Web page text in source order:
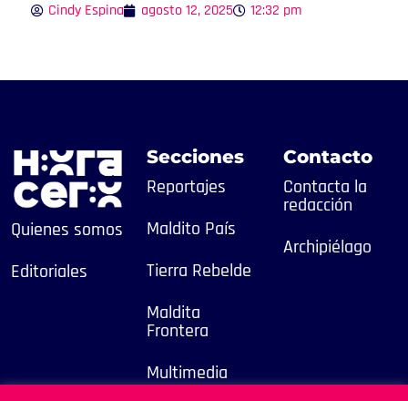
Cindy Espina agosto 12, 2025 12:32 pm
Quienes somos
Editoriales
Secciones
Reportajes
Maldito País
Tierra Rebelde
Maldita
Frontera
Multimedia
2025
Contacto
Contacta la
redacción
Archipiélago